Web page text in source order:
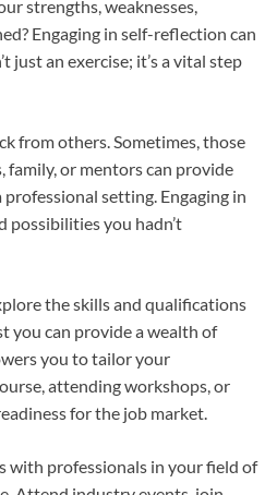
strengths, weaknesses,
Engaging in self-reflection can
just an exercise; it’s a vital step
from others. Sometimes, those
family, or mentors can provide
setting. Engaging in
possibilities you hadn’t
the skills and qualifications
you can provide a wealth of
you to tailor your
attending workshops, or
for the job market.
with professionals in your field of